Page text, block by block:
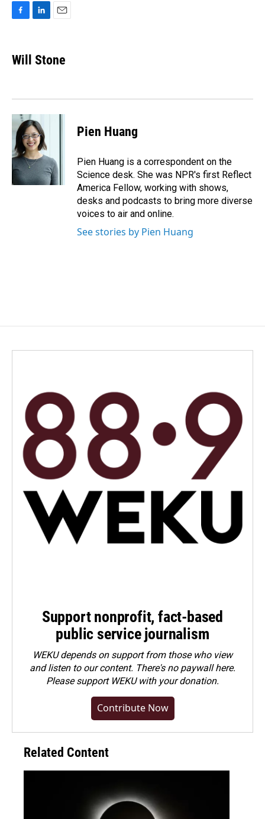
e
b
k
k
e
n
i
l
Will Stone
Pien Huang
Pien Huang is a correspondent on the
Science desk. She was NPR's first Reflect
America Fellow, working with shows,
desks and podcasts to bring more diverse
voices to air and online.
See stories by Pien Huang
Support nonprofit, fact-based
public service journalism
WEKU depends on support from those who view
and listen to our content. There's no paywall here.
Pleasesupport WEKU with your donation.
Contribute Now
Related Content